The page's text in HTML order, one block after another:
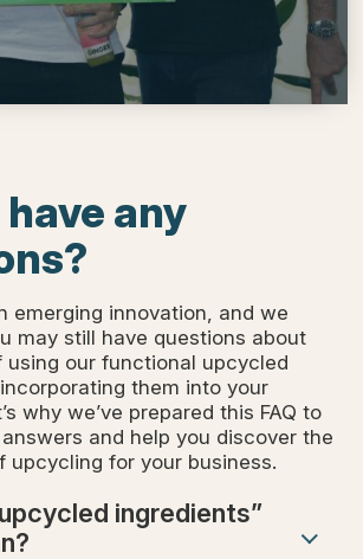
have any
emerging innovation, and we
may still have questions about
our functional upcycled
them into your
why we’ve prepared this FAQ to
and help you discover the
upcycling for your business.
ingredients”